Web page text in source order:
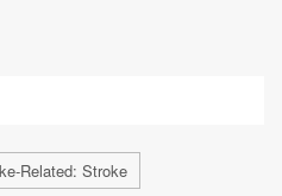
Related: Stroke